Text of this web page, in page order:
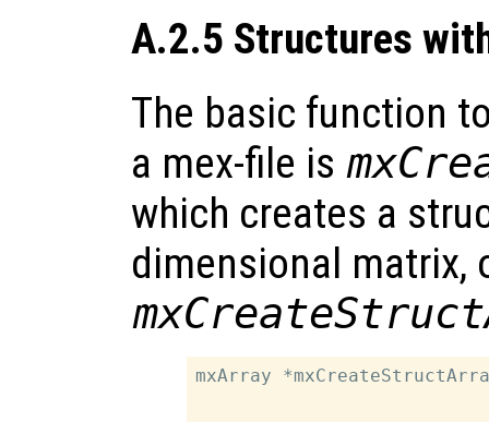
A.2.5 Structures
The basic function
a mex-file is
which creates a
dimensional matrix,
mxArray